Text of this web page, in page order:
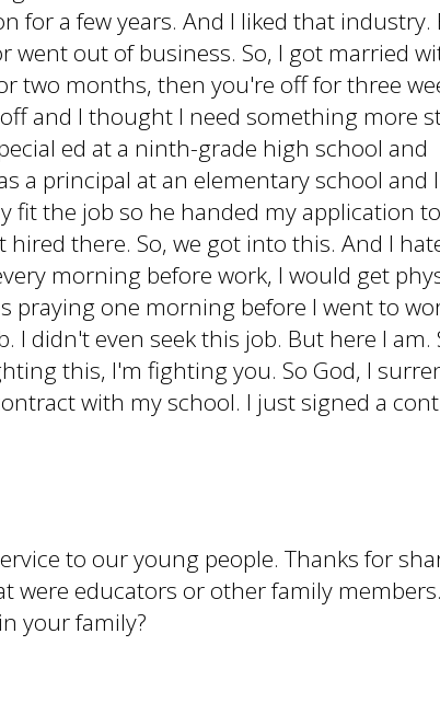
for a few years. And I liked that industry.
went out of business. So, I got married
two months, then you're off for three
and I thought I need something more
ed at a ninth-grade high school and
a principal at an elementary school and
the job so he handed my application
there. So, we got into this. And I
morning before work, I would get
praying one morning before I went to
I didn't even seek this job. But here I am.
this, I'm fighting you. So God, I
with my school. I just signed a
to our young people. Thanks for
were educators or other family
your family?